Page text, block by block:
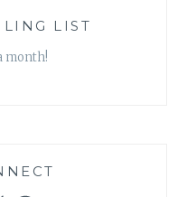
LIST
month!